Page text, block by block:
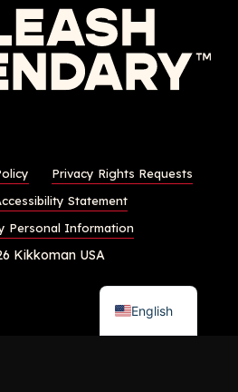
Privacy Rights Requests
Statement
Personal Information
Kikkoman USA
English